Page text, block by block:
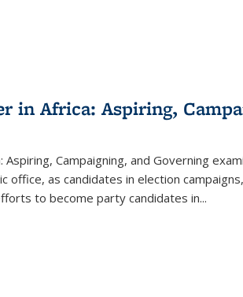
in Africa: Aspiring,
Campaigning, and Governing
office, as candidates in election
to become party candidates in...